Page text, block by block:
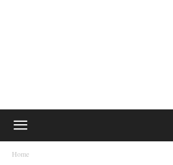
Home